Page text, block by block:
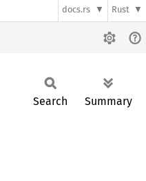
docs.rs Rust
Search Summary